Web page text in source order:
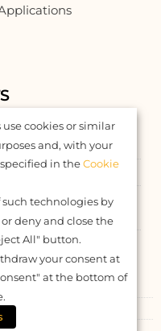
cookies or similar
and, with your
in theCookie
such technologies by
deny and close the
All" button.
your consent at
at the bottom of